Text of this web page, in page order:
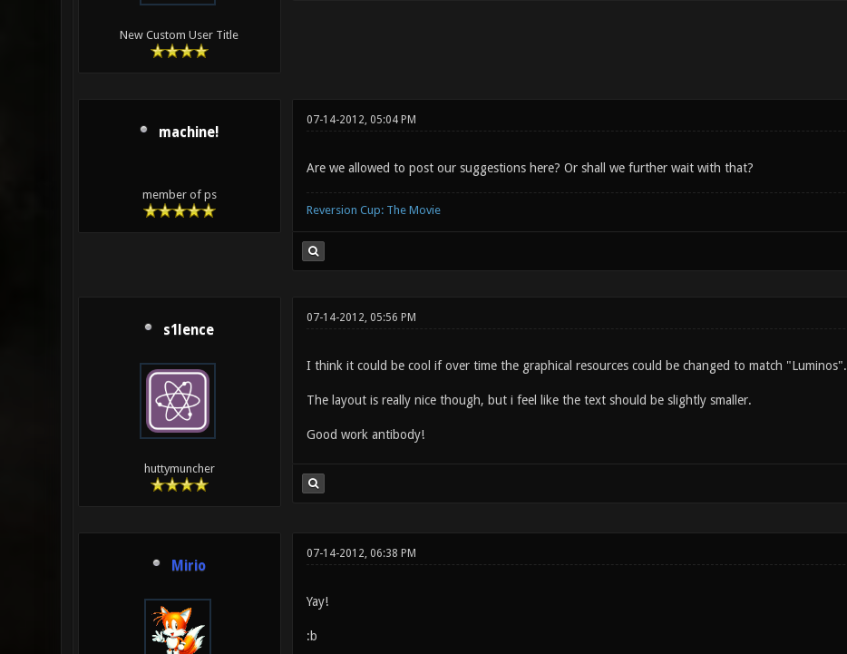
New Custom User Title
machine!
member of ps
07-14-2012, 05:04 PM
Are we allowed to post our suggestions here? Or shall we further wait with that?
Reversion Cup: The Movie
s1lence
huttymuncher
07-14-2012, 05:56 PM
I think it could be cool if over time the graphical resources could be changed to match "Luminos".
The layout is really nice though, but i feel like the text should be slightly smaller.
Good work antibody!
Mirio
07-14-2012, 06:38 PM
Yay!
:b